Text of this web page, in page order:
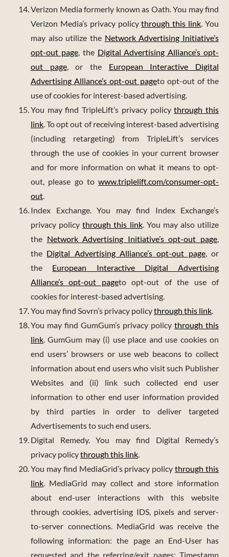
Verizon Media formerly known as Oath. You may find
Verizon Media’s privacy policythrough this link. You
may also utilize the Network Advertising Initiative’s
opt-out page, the Digital Advertising Alliance’s opt-
out page, or the European Interactive Digital
Advertising Alliance’s opt-out pageto opt-out of the
use of cookies for interest-based advertising.
You may find TripleLift’s privacy policythrough this
link. To opt out of receiving interest-based advertising
(including retargeting) from TripleLift’s services
through the use of cookies in your current browser
and for more information on what it means to opt-
out, please go to www.triplelift.com/consumer-opt-
out.
Index Exchange. You may find Index Exchange’s
privacy policythrough this link. You may also utilize
the Network Advertising Initiative’s opt-out page,
the Digital Advertising Alliance’s opt-out page, or
the European Interactive Digital Advertising
Alliance’s opt-out pageto opt-out of the use of
cookies for interest-based advertising.
You may find Sovrn’s privacy policythrough this link.
You may find GumGum’s privacy policy through this
link. GumGum may (i) use place and use cookies on
end users’ browsers or use web beacons to collect
information about end users who visit such Publisher
Websites and (ii) link such collected end user
information to other end user information provided
by third parties in order to deliver targeted
Advertisements to such end users.
Digital Remedy. You may find Digital Remedy’s
privacy policythrough this link.
You may find MediaGrid’s privacy policythrough this
link. MediaGrid may collect and store information
about end-user interactions with this website
through cookies, advertising IDS, pixels and server-
to-server connections. MediaGrid was receive the
following information: the page an End-User has
requested and the referring/exit pages; Timestamp